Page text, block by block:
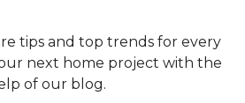
tips and top trends for every
next home project with the
of our blog.